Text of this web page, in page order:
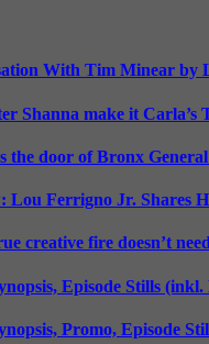
With Tim Minear by
Shanna make it Carla’s
door of Bronx General
Lou Ferrigno Jr. Shares
creative fire doesn’t
Episode Stills
Promo, Episode